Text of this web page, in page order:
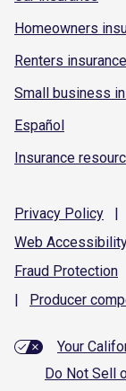
Homeowners
Renters insurance
Small business
Español
Insurance
Privacy Policy |
Web
Fraud Protection
|
Producer
Your
Do Not Sell